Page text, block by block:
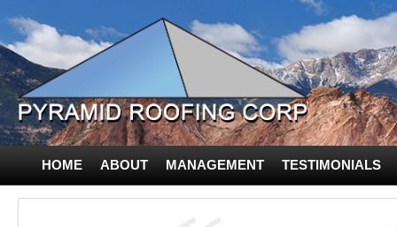
HOME ABOUT MANAGEMENT TESTIMONIALS